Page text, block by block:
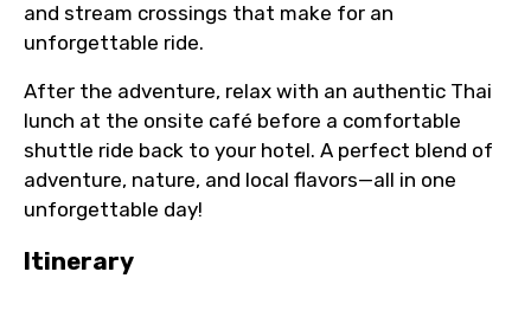
and stream crossings that make for an
unforgettable ride.
After the adventure, relax with an authentic Thai
lunch at the onsite café before a comfortable
shuttle ride back to your hotel. A perfect blend of
adventure, nature, and local flavors—all in one
unforgettable day!
Itinerary